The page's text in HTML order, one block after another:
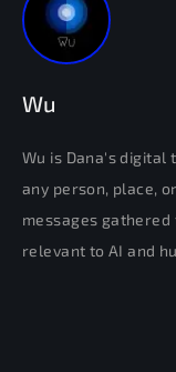
Wu
Wu is Dana's digital
any person, place,
messages
relevant to AI and